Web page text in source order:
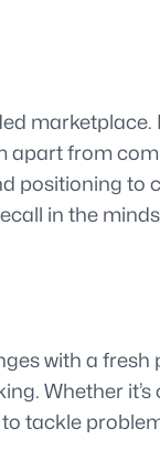
apart from
positioning
in the
with a fresh
Whether
tackle